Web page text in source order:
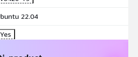
22.04
Yes